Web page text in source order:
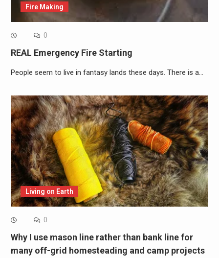
Fire Making
0
REAL Emergency Fire Starting
People seem to live in fantasy lands these days. There is a…
Living on Earth
0
Why I use mason line rather than bank line for
many off-grid homesteading and camp projects